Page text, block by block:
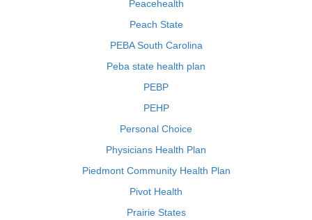
Peacehealth
Peach State
PEBA South Carolina
Peba state health plan
PEBP
PEHP
Personal Choice
Physicians Health Plan
Piedmont Community Health Plan
Pivot Health
Prairie States